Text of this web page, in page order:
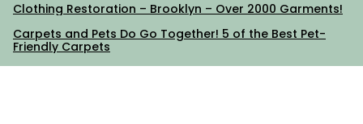
Clothing Restoration – Brooklyn – Over 2000 Garments!
Carpets and Pets Do Go Together! 5 of the Best Pet-
Friendly Carpets